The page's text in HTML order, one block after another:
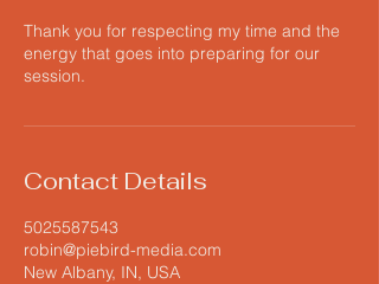
Thank you for respecting my time and the
energy that goes into preparing for our
session.
Contact Details
5025587543
robin@piebird-media.com
New Albany, IN, USA